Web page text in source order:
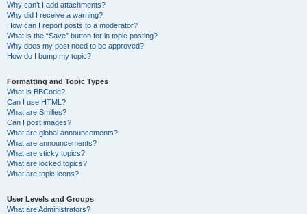
Why can’t I add attachments?
Why did I receive a warning?
How can I report posts to a moderator?
What is the “Save” button for in topic posting?
Why does my post need to be approved?
How do I bump my topic?
Formatting and Topic Types
What is BBCode?
Can I use HTML?
What are Smilies?
Can I post images?
What are global announcements?
What are announcements?
What are sticky topics?
What are locked topics?
What are topic icons?
User Levels and Groups
What are Administrators?